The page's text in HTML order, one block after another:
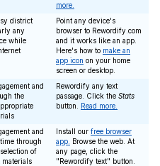
more.
district
any
while
Point any device's
browser to Rewordify.com
and it works like an app.
Here's how to make an
app icon on your home
screen or desktop.
and
the
Rewordify any text
passage. Click the Stats
button. Read more.
and
through
of
materials
Install our free browser
app.
Browse the web. At
any page, click the
"Rewordify text" button.